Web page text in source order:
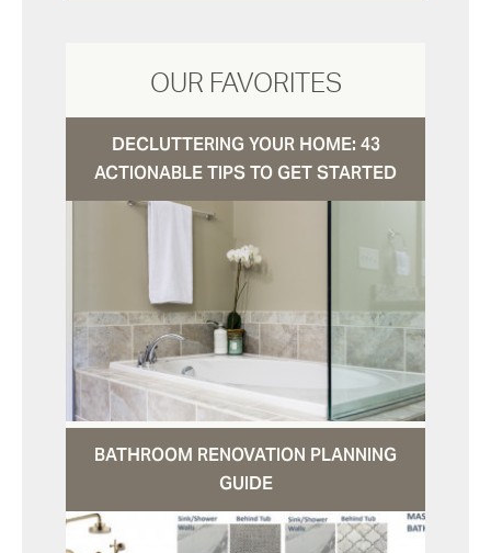
OUR FAVORITES
DECLUTTERING YOUR HOME: 43
ACTIONABLE TIPS TO GET STARTED
BATHROOM RENOVATION PLANNING
GUIDE